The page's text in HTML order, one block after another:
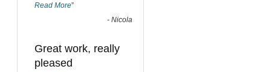
Read More”
- Nicola
Great work, really
pleased